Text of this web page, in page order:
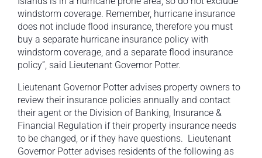
windstorm coverage. Remember, hurricane insurance
does not include flood insurance, therefore you must
buy a separate hurricane insurance policy with
windstorm coverage, and a separate flood insurance
policy”, said Lieutenant Governor Potter.
Lieutenant Governor Potter advises property owners to
review their insurance policies annually and contact
their agent or the Division of Banking, Insurance &
Financial Regulation if their property insurance needs
to be changed, or if they have questions. Lieutenant
Governor Potter advises residents of the following as